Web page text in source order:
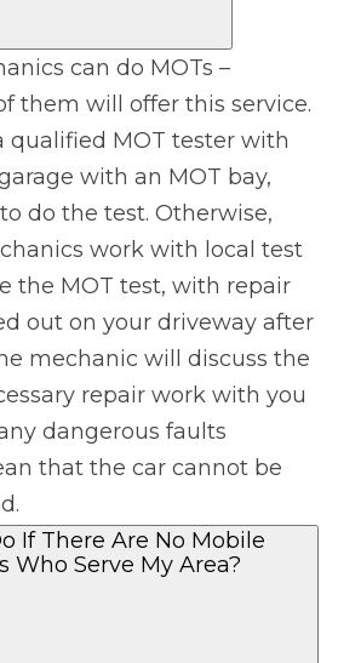
can do MOTs –
them will offer this service.
qualified MOT tester with
with an MOT bay,
do the test. Otherwise,
work with local test
the MOT test, with repair
out on your driveway after
mechanic will discuss the
repair work with you
dangerous faults
that the car cannot be
If There Are No Mobile
Who Serve My Area?